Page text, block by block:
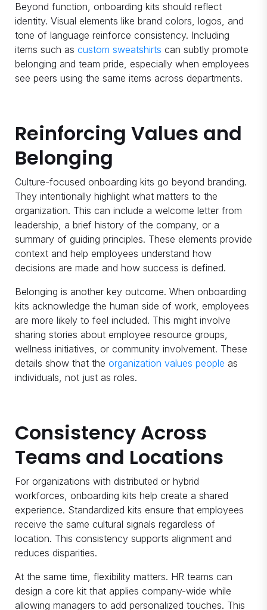
Beyond function, onboarding kits should reflect
identity. Visual elements like brand colors, logos, and
tone of language reinforce consistency. Including
items such as custom sweatshirts can subtly promote
belonging and team pride, especially when employees
see peers using the same items across departments.
Reinforcing Values and
Belonging
Culture-focused onboarding kits go beyond branding.
They intentionally highlight what matters to the
organization. This can include a welcome letter from
leadership, a brief history of the company, or a
summary of guiding principles. These elements provide
context and help employees understand how
decisions are made and how success is defined.
Belonging is another key outcome. When onboarding
kits acknowledge the human side of work, employees
are more likely to feel included. This might involve
sharing stories about employee resource groups,
wellness initiatives, or community involvement. These
details show that the organization values people as
individuals, not just as roles.
Consistency Across
Teams and Locations
For organizations with distributed or hybrid
workforces, onboarding kits help create a shared
experience. Standardized kits ensure that employees
receive the same cultural signals regardless of
location. This consistency supports alignment and
reduces disparities.
At the same time, flexibility matters. HR teams can
design a core kit that applies company-wide while
allowing managers to add personalized touches. This